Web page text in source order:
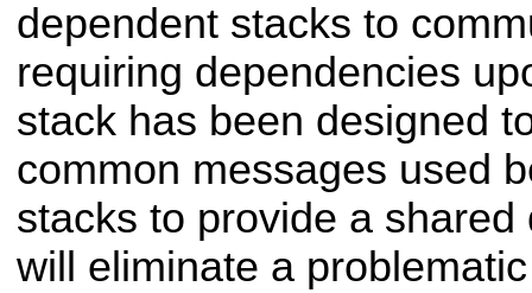
dependent stacks to
requiring dependencies
stack has been designed
common messages used
stacks to provide a
will eliminate a